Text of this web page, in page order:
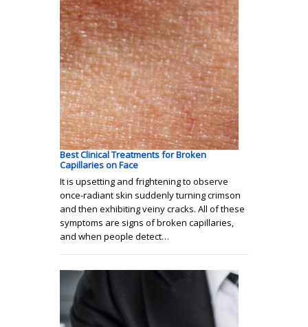
Best Clinical Treatments for Broken
Capillaries on Face
It is upsetting and frightening to observe
once-radiant skin suddenly turning crimson
and then exhibiting veiny cracks. All of these
symptoms are signs of broken capillaries,
and when people detect…